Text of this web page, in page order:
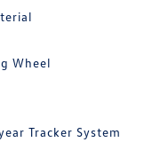
Wheel
Tracker System